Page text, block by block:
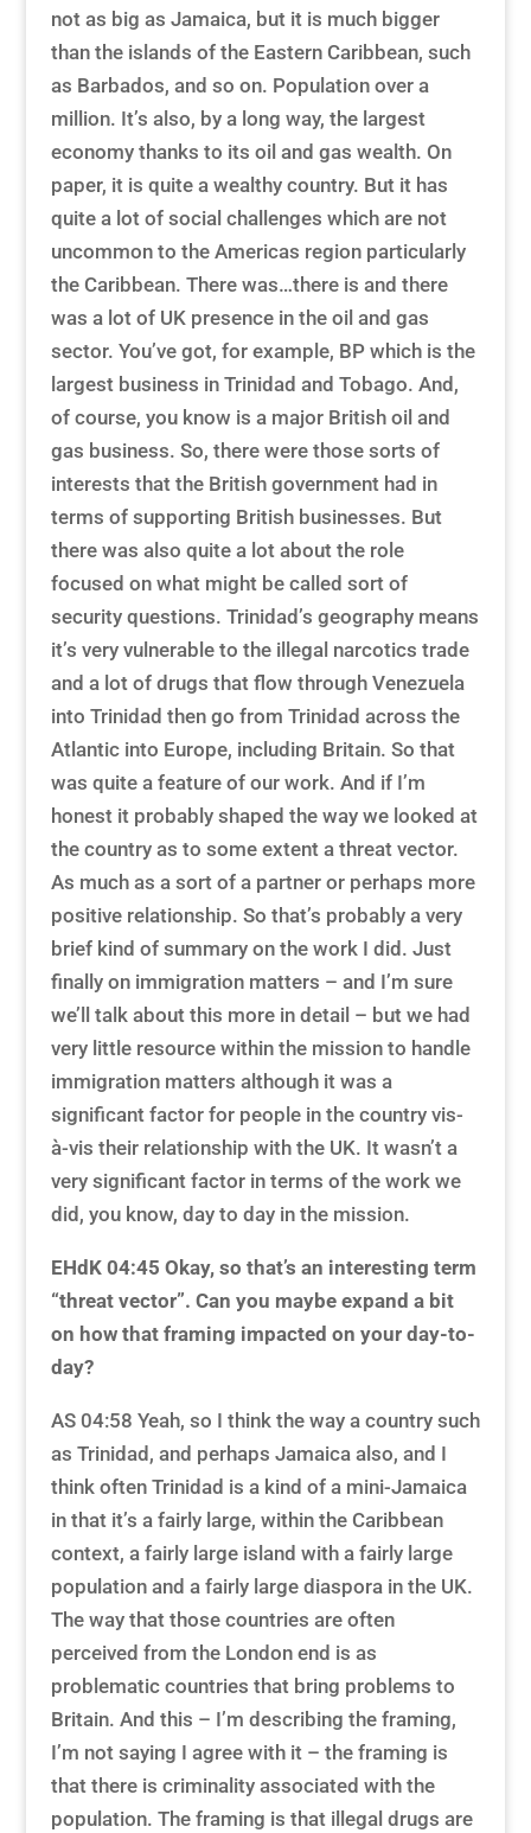
not as big as Jamaica, but it is much bigger
than the islands of the Eastern Caribbean, such
as Barbados, and so on. Population over a
million. It’s also, by a long way, the largest
economy thanks to its oil and gas wealth. On
paper, it is quite a wealthy country. But it has
quite a lot of social challenges which are not
uncommon to the Americas region particularly
the Caribbean. There was…there is and there
was a lot of UK presence in the oil and gas
sector. You’ve got, for example, BP which is the
largest business in Trinidad and Tobago. And,
of course, you know is a major British oil and
gas business. So, there were those sorts of
interests that the British government had in
terms of supporting British businesses. But
there was also quite a lot about the role
focused on what might be called sort of
security questions. Trinidad’s geography means
it’s very vulnerable to the illegal narcotics trade
and a lot of drugs that flow through Venezuela
into Trinidad then go from Trinidad across the
Atlantic into Europe, including Britain. So that
was quite a feature of our work. And if I’m
honest it probably shaped the way we looked at
the country as to some extent a threat vector.
As much as a sort of a partner or perhaps more
positive relationship. So that’s probably a very
brief kind of summary on the work I did. Just
finally on immigration matters – and I’m sure
we’ll talk about this more in detail – but we had
very little resource within the mission to handle
immigration matters although it was a
significant factor for people in the country vis-
à-vis their relationship with the UK. It wasn’t a
very significant factor in terms of the work we
did, you know, day to day in the mission.
EHdK 04:45 Okay, so that’s an interesting term
“threat vector”. Can you maybe expand a bit
on how that framing impacted on your day-to-
day?
AS 04:58 Yeah, so I think the way a country such
as Trinidad, and perhaps Jamaica also, and I
think often Trinidad is a kind of a mini-Jamaica
in that it’s a fairly large, within the Caribbean
context, a fairly large island with a fairly large
population and a fairly large diaspora in the UK.
The way that those countries are often
perceived from the London end is as
problematic countries that bring problems to
Britain. And this – I’m describing the framing,
I’m not saying I agree with it – the framing is
that there is criminality associated with the
population. The framing is that illegal drugs are